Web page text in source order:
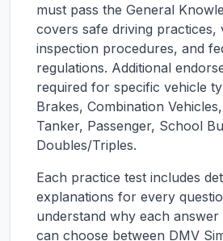
must pass the General
covers safe driving practices,
inspection procedures, and
regulations. Additional
required for specific vehicle
Brakes, Combination
Tanker, Passenger, School
Doubles/Triples.
Each practice test includes
explanations for every
understand why each
can choose between DMV